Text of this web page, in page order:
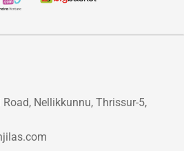
Nellikkunnu, Thrissur-5,